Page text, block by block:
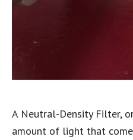
A Neutral-Density Filter,
amount of light that